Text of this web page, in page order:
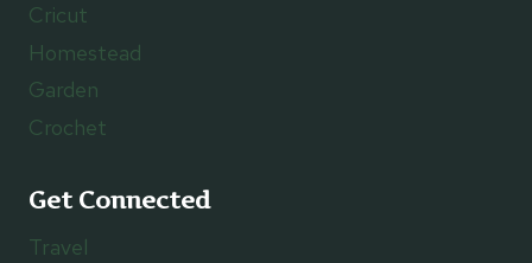
Cricut
Homestead
Garden
Crochet
Get Connected
Travel